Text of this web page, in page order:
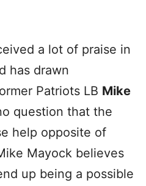
a lot of praise in
has drawn
Patriots LB Mike
question that the
help opposite of
Mayock believes
up being a possible